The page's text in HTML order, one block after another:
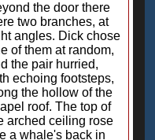
the door there
two branches, at
angles. Dick chose
of them at random,
the pair hurried,
echoing footsteps,
the hollow of the
roof. The top of
arched ceiling rose
a whale's back in